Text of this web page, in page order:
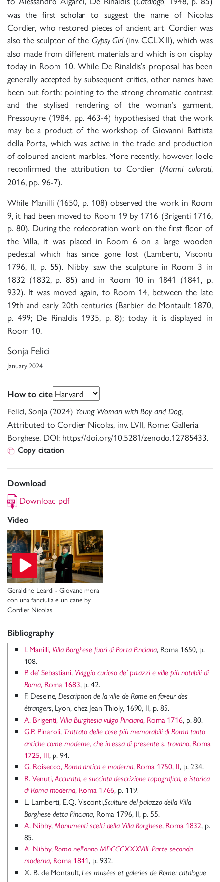
was the first scholar to suggest the name of Nicolas
Cordier, who restored pieces of ancient art. Cordier was
also the sculptor of the Gypsy Girl(inv. CCLXIII), which was
also made from different materials and which is on display
today in Room 10. While De Rinaldis’s proposal has been
generally accepted by subsequent critics, other names have
been put forth: pointing to the strong chromatic contrast
and the stylised rendering of the woman’s garment,
Pressouyre (1984, pp. 463-4) hypothesised that the work
may be a product of the workshop of Giovanni Battista
della Porta, which was active in the trade and production
of coloured ancient marbles. More recently, however, Ioele
reconfirmed the attribution to Cordier (Marmi colorati,
2016, pp. 96-7).
While Manilli (1650, p. 108) observed the work in Room
9, it had been moved to Room 19 by 1716 (Brigenti 1716,
p. 80). During the redecoration work on the first floor of
the Villa, it was placed in Room 6 on a large wooden
pedestal which has since gone lost (Lamberti, Visconti
1796, II, p. 55). Nibby saw the sculpture in Room 3 in
1832 (1832, p. 85) and in Room 10 in 1841 (1841, p.
932). It was moved again, to Room 14, between the late
19th and early 20th centuries (Barbier de Montault 1870,
p. 499; De Rinaldis 1935, p. 8); today it is displayed in
Room 10.
Sonja Felici
January 2024
How to cite
Felici, Sonja (2024) Young Woman with Boy and Dog,
Attributed to Cordier Nicolas, inv. LVII, Rome: Galleria
Borghese. DOI: https://doi.org/10.5281/zenodo.12785433.
Copy citation
Download
Download pdf
Video
Geraldine Leardi - Giovane mora
con una fanciulla e un cane by
Cordier Nicolas
Bibliography
I. Manilli, Villa Borghese fuori di Porta Pinciana, Roma 1650, p.
108.
P. de’ Sebastiani, Viaggio curioso de’ palazzi e ville più notabili di
Roma, Roma 1683, p. 42.
F. Deseine, Description de la ville de Rome en faveur des
étrangers, Lyon, chez Jean Thioly, 1690, II, p. 85.
A. Brigenti, Villa Burghesia vulgo Pinciana, Roma 1716, p. 80.
G.P. Pinaroli, Trattato delle cose più memorabili di Roma tanto
antiche come moderne, che in essa di presente si trovano, Roma
1725, III, p. 94.
G. Roisecco, Roma antica e moderna, Roma 1750, II, p. 234.
R. Venuti,Accurata, e succinta descrizione topografica, e istorica
di Roma moderna, Roma 1766, p. 119.
L. Lamberti, E.Q. Visconti,Sculture del palazzo della Villa
Borghese detta Pinciana, Roma 1796, II, p. 55.
A. Nibby, Monumenti scelti della Villa Borghese, Roma 1832, p.
85.
A. Nibby, Roma nell’anno MDCCCXXXVIII. Parte seconda
moderna, Roma 1841, p. 932.
X. B. de Montault, Les musées et galeries de Rome: catalogue